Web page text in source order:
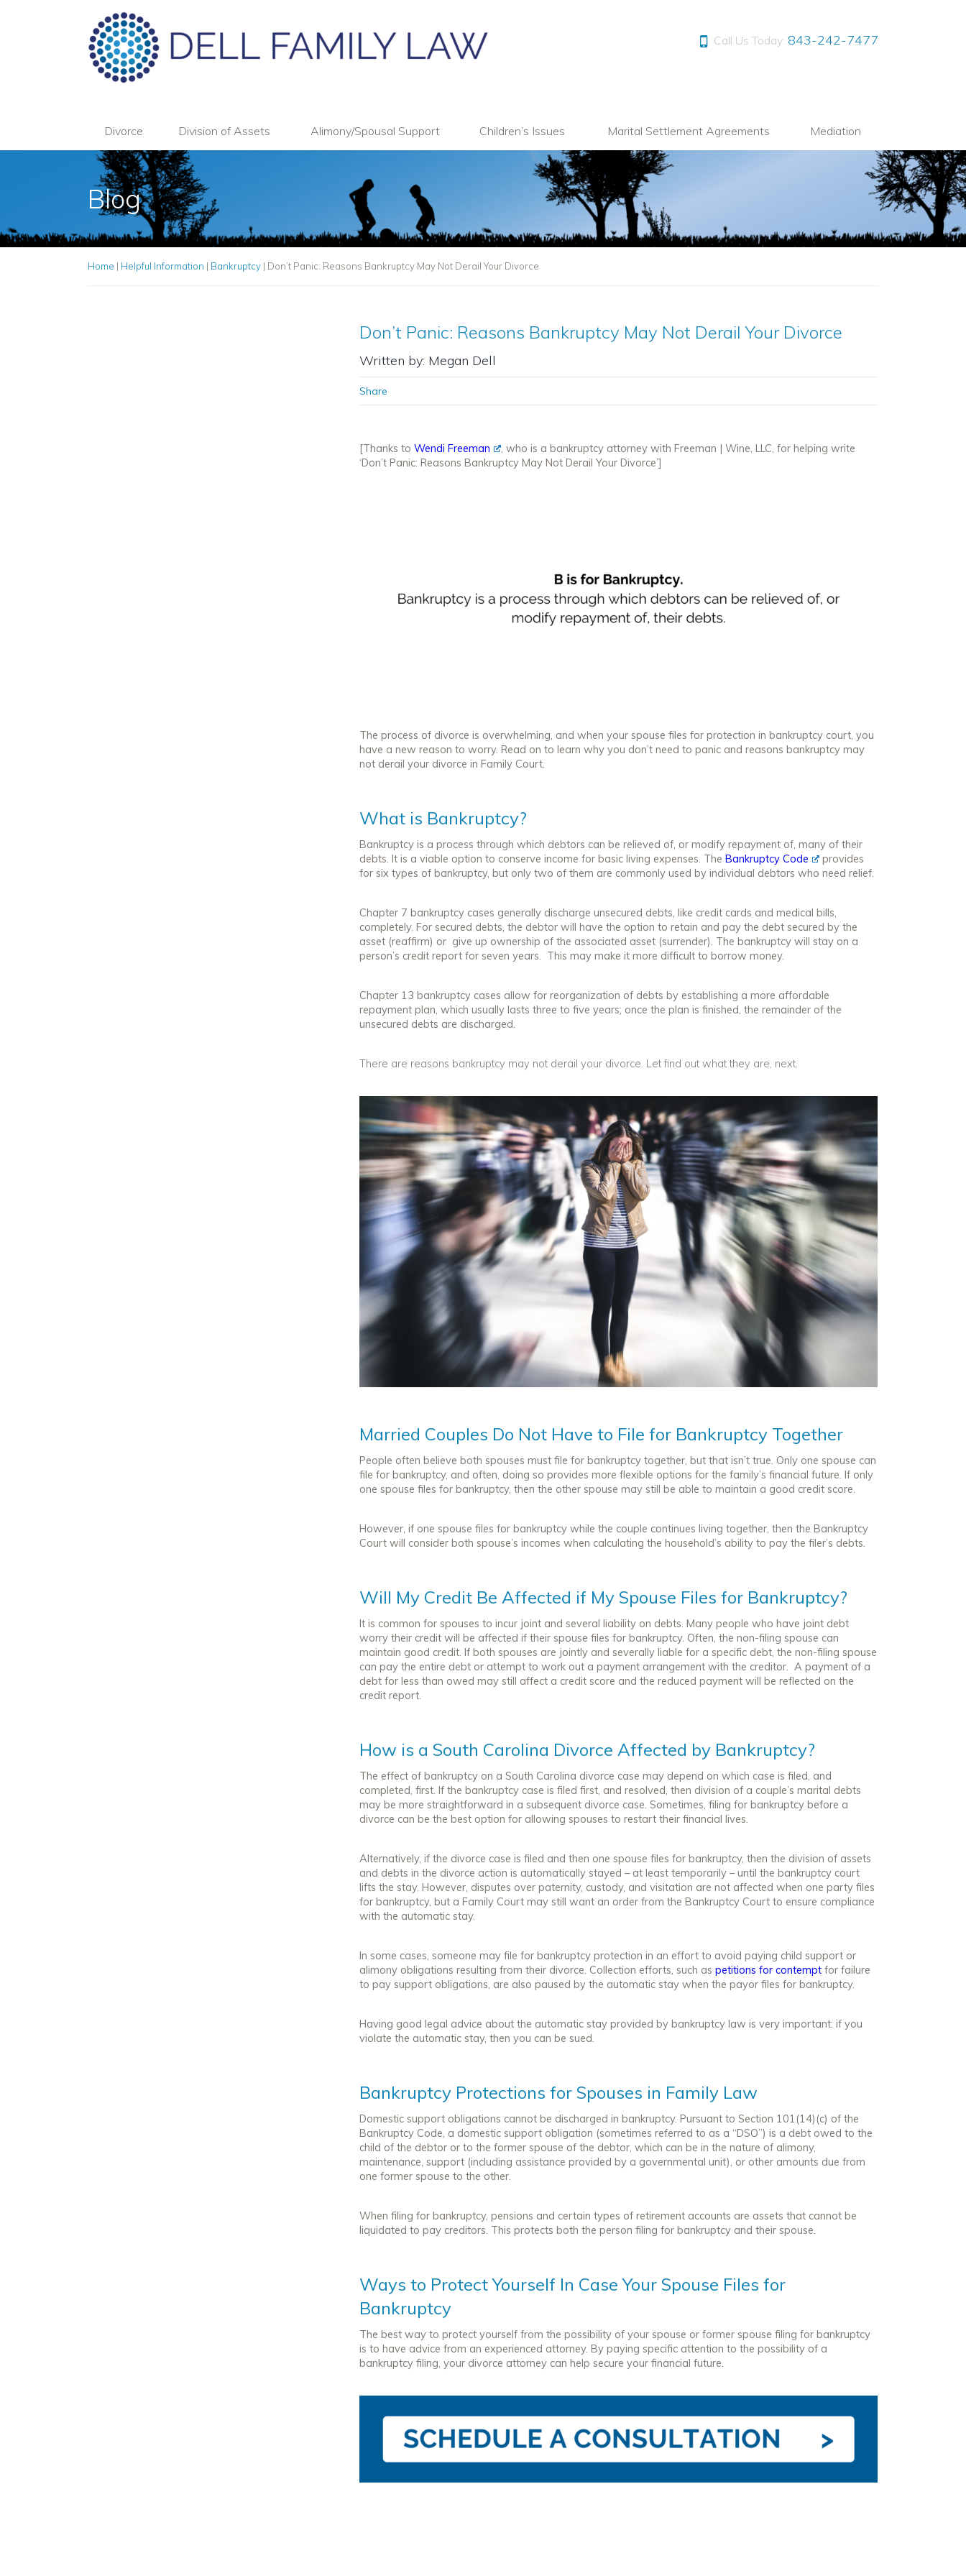
Call Us Today: 843-242-7477
Divorce Division of Assets Alimony/Spousal Support Children’s Issues Marital Settlement Agreements Mediation
Blog
Home | Helpful Information | Bankruptcy | Don’t Panic: Reasons Bankruptcy May Not Derail Your Divorce
Don’t Panic: Reasons Bankruptcy May Not Derail Your Divorce
Written by: Megan Dell
Share
[Thanks toWendi Freeman
, who is a bankruptcy attorney with Freeman | Wine, LLC, for helping write
‘Don’t Panic: Reasons Bankruptcy May Not Derail Your Divorce’]
The process of divorce is overwhelming, and when your spouse files for protection in bankruptcy court, you
have a new reason to worry. Read on to learn why you don’t need to panic and reasons bankruptcy may
not derail your divorce in Family Court.
What is Bankruptcy?
Bankruptcy is a process through which debtors can be relieved of, or modify repayment of, many of their
debts. It is a viable option to conserve income for basic living expenses. TheBankruptcy Code
provides
for six types of bankruptcy, but only two of them are commonly used by individual debtors who need relief.
Chapter 7 bankruptcy cases generally discharge unsecured debts, like credit cards and medical bills,
completely. For secured debts, the debtor will have the option to retain and pay the debt secured by the
asset (reaffirm) or give up ownership of the associated asset (surrender). The bankruptcy will stay on a
person’s credit report for seven years. This may make it more difficult to borrow money.
Chapter 13 bankruptcy cases allow for reorganization of debts by establishing a more affordable
repayment plan, which usually lasts three to five years; once the plan is finished, the remainder of the
unsecured debts are discharged.
There are reasons bankruptcy may not derail your divorce. Let find out what they are, next.
Married Couples Do Not Have to File for Bankruptcy Together
People often believe both spouses must file for bankruptcy together, but that isn’t true. Only one spouse can
file for bankruptcy, and often, doing so provides more flexible options for the family’s financial future. If only
one spouse files for bankruptcy, then the other spouse may still be able to maintain a good credit score.
However, if one spouse files for bankruptcy while the couple continues living together, then the Bankruptcy
Court will consider both spouse’s incomes when calculating the household’s ability to pay the filer’s debts.
Will My Credit Be Affected if My Spouse Files for Bankruptcy?
It is common for spouses to incur joint and several liability on debts. Many people who have joint debt
worry their credit will be affected if their spouse files for bankruptcy. Often, the non-filing spouse can
maintain good credit. If both spouses are jointly and severally liable for a specific debt, the non-filing spouse
can pay the entire debt or attempt to work out a payment arrangement with the creditor. A payment of a
debt for less than owed may still affect a credit score and the reduced payment will be reflected on the
credit report.
How is a South Carolina Divorce Affected by Bankruptcy?
The effect of bankruptcy on a South Carolina divorce case may depend on which case is filed, and
completed, first. If the bankruptcy case is filed first, and resolved, then division of a couple’s marital debts
may be more straightforward in a subsequent divorce case. Sometimes, filing for bankruptcy before a
divorce can be the best option for allowing spouses to restart their financial lives.
Alternatively, if the divorce case is filed and then one spouse files for bankruptcy, then the division of assets
and debts in the divorce action is automatically stayed – at least temporarily – until the bankruptcy court
lifts the stay. However, disputes over paternity, custody, and visitation arenot affected when one party files
for bankruptcy, but a Family Court may still want an order from the Bankruptcy Court to ensure compliance
with the automatic stay.
In some cases, someone may file for bankruptcy protection in an effort to avoid paying child support or
alimony obligations resulting from their divorce. Collection efforts, such aspetitions for contempt for failure
to pay support obligations, are also paused by the automatic stay when the payor files for bankruptcy.
Having good legal advice about the automatic stay provided by bankruptcy law is very important: if you
violate the automatic stay, then you can be sued.
Bankruptcy Protections for Spouses in Family Law
Domestic support obligations cannot be discharged in bankruptcy. Pursuant to Section 101(14)(c) of the
Bankruptcy Code, a domestic support obligation (sometimes referred to as a “DSO”) is a debt owed to the
child of the debtor or to the former spouse of the debtor, which can be in the nature of alimony,
maintenance, support (including assistance provided by a governmental unit), or other amounts due from
one former spouse to the other.
When filing for bankruptcy, pensions and certain types of retirement accounts are assets that cannot be
liquidated to pay creditors. This protects both the person filing for bankruptcy and their spouse.
Ways to Protect Yourself In Case Your Spouse Files for
Bankruptcy
The best way to protect yourself from the possibility of your spouse or former spouse filing for bankruptcy
is to have advice from an experienced attorney. By paying specific attention to the possibility of a
bankruptcy filing, your divorce attorney can help secure your financial future.